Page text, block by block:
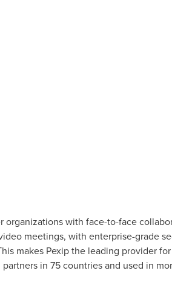
with face-to-face
meetings, with enterprise-grade
makes Pexip the leading provider
in 75 countries and used in